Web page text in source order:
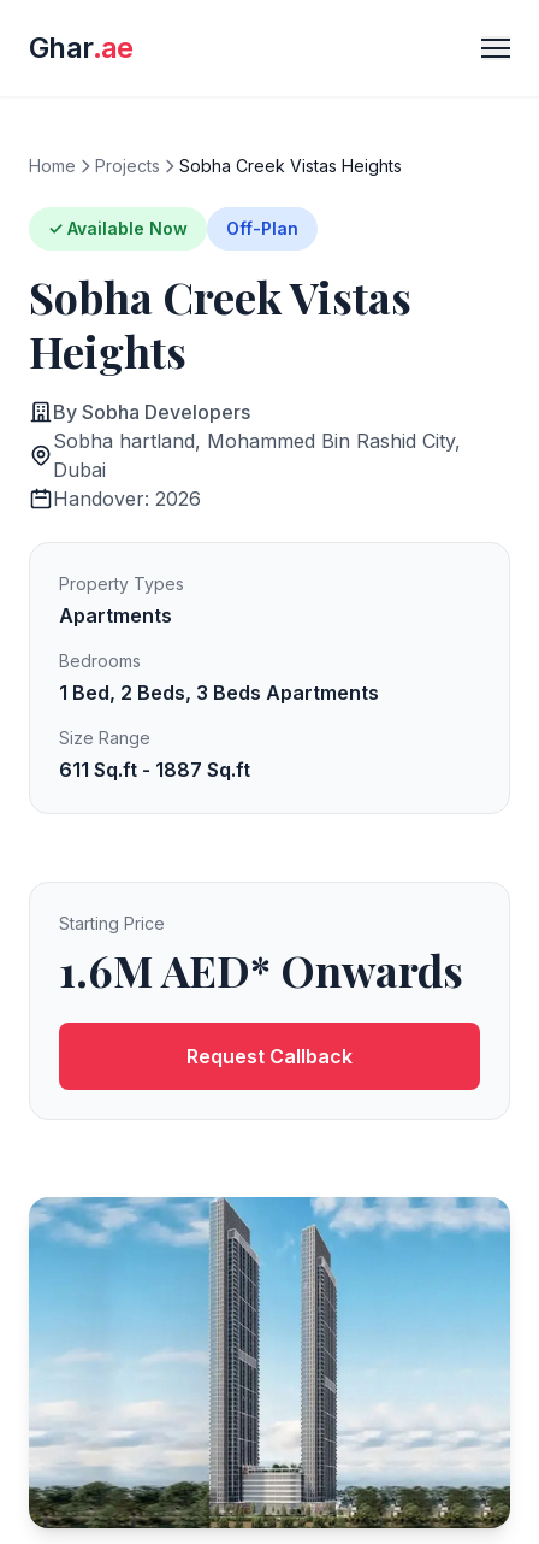
Ghar.ae
Home Projects Sobha Creek Vistas Heights
✓ Available Now Off-Plan
Sobha Creek Vistas
Heights
By Sobha Developers
Sobha hartland, Mohammed Bin Rashid City,
Dubai
Handover: 2026
Property Types
Apartments
Bedrooms
1 Bed, 2 Beds, 3 Beds Apartments
Size Range
611 Sq.ft - 1887 Sq.ft
Starting Price
1.6M AED* Onwards
Request Callback